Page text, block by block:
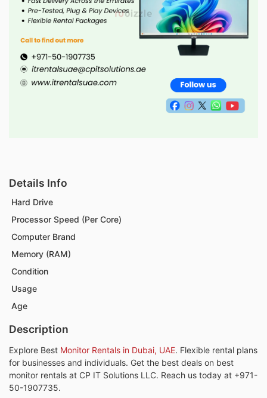
Details Info
Hard Drive
Processor Speed (Per Core)
Computer Brand
Memory (RAM)
Condition
Usage
Age
Description
Explore Best Monitor Rentals in Dubai, UAE. Flexible rental plans
for businesses and individuals. Get the best deals on best
monitor rentals at CP IT Solutions LLC. Reach us today at +971-
50-1907735.